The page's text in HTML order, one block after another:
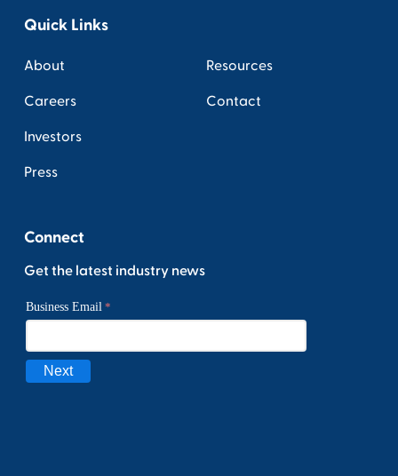
Quick Links
About
Careers
Investors
Press
Resources
Contact
Connect
Get the latest industry news